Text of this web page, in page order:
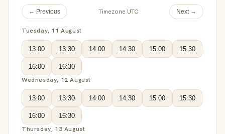
← Previous Timezone UTC Next →
Tuesday, 11 August
13:00 13:30 14:00 14:30 15:00 15:30
16:00 16:30
Wednesday, 12 August
13:00 13:30 14:00 14:30 15:00 15:30
16:00 16:30
Thursday, 13 August